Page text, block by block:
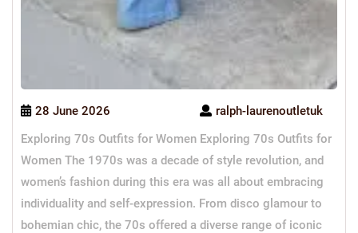
28 June 2026
ralph-laurenoutletuk
Exploring 70s Outfits for Women Exploring 70s Outfits for
Women The 1970s was a decade of style revolution, and
women’s fashion during this era was all about embracing
individuality and self-expression. From disco glamour to
bohemian chic, the 70s offered a diverse range of iconic